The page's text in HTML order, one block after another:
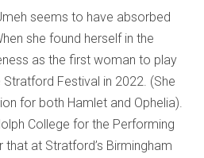
seems to have absorbed
she found herself in the
as the first woman to play
Festival in 2022. (She
for both Hamlet and Ophelia).
College for the Performing
at Stratford’s Birmingham